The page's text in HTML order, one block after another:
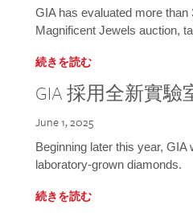
GIA has evaluated more than
Magnificent Jewels auction,
続きを読む
GIA 採用全新實
June 1, 2025
Beginning later this year,
laboratory-grown diamonds.
続きを読む